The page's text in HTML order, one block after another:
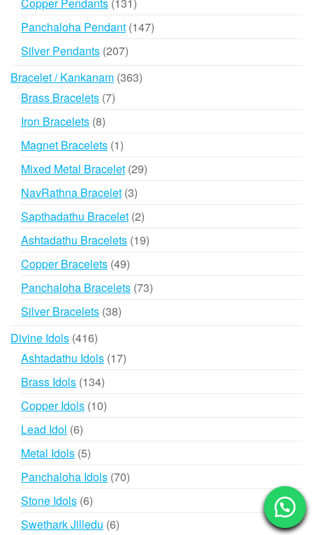
products
Panchaloha Pendant 147147
Silver Pendants 207207
Bracelet / Kankanam 363363
Brass Bracelets 77
Iron Bracelets 88
products
Magnet Bracelets 11
product
Mixed Metal Bracelet 2929
NavRathna Bracelet 33
products
Sapthadathu Bracelet 22
products
Ashtadathu Bracelets 1919
Copper Bracelets 4949
products
Panchaloha Bracelets 7373
Silver Bracelets 3838
Divine Idols 416416
products
Ashtadathu Idols 1717
Brass Idols 134134
products
Copper Idols 1010
Lead Idol 66
products
Metal Idols 55
products
Panchaloha Idols 7070
Stone Idols 66
products
Swethark Jilledu 66